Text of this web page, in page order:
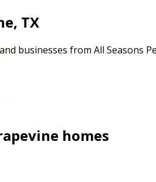
TX
businesses from All Seasons
homes